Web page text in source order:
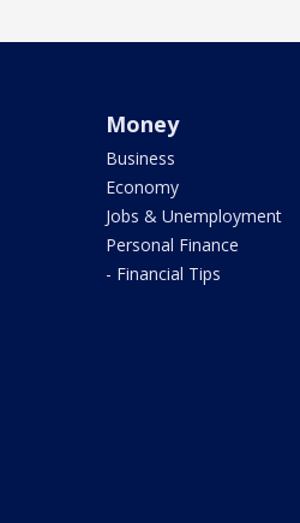
Money
Business
Economy
Jobs & Unemployment
Personal Finance
- Financial Tips